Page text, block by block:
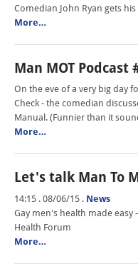
Comedian John Ryan gets
More…
Man MOT Podcast
On the eve of a very big day
Check - the comedian
Manual. (Funnier than it
More…
Let's talk Man To
14:15 . 08/06/15 . News
Gay men's health made
Health Forum
More…